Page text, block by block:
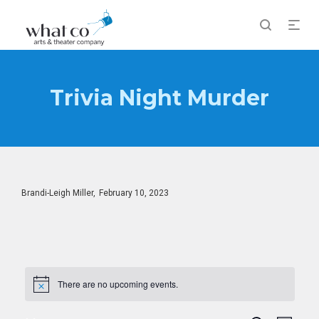
Trivia Night Murder
Brandi-Leigh Miller Posted
February 10, 2023
Notice There are no upcoming events.